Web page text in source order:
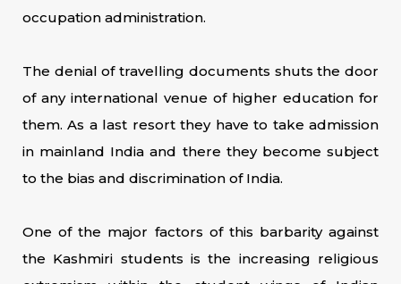
occupation administration.
The denial of travelling documents shuts the door
of any international venue of higher education for
them. As a last resort they have to take admission
in mainland India and there they become subject
to the bias and discrimination of India.
One of the major factors of this barbarity against
the Kashmiri students is the increasing religious